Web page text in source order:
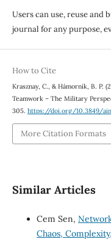
Users can use, reuse
journal for any purpose,
How to Cite
Krasznay, C., & Hámornik, B. P.
Teamwork – The Military
305. https://doi.org/10.3849/
More Citation Formats
Similar Articles
Cem Sen,
Chaos,